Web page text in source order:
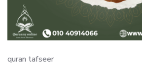
quran tafseer